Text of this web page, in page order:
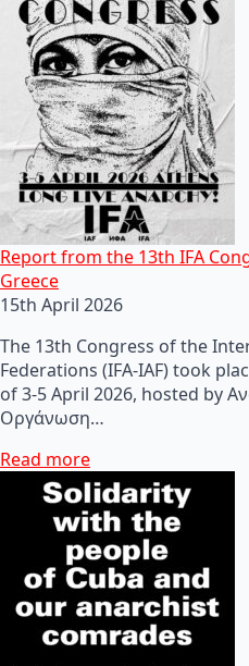
Report from the 13th IFA
Greece
15th April 2026
The 13th Congress of the
Federations (IFA-IAF) took
of 3-5 April 2026, hosted by
Οργάνωση…
Read more